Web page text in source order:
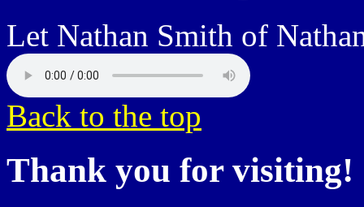
Let Nathan Smith of
Back to the top
Thank you for visiting!